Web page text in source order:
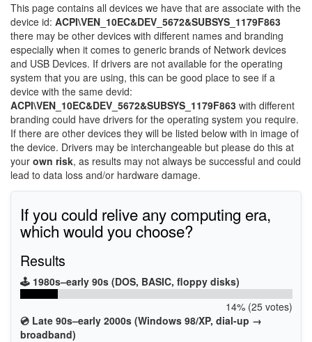
This page contains all devices we have that are associate with the
device id: ACPI\VEN_10EC&DEV_5672&SUBSYS_1179F863
there may be other devices with different names and branding
especially when it comes to generic brands of Network devices
and USB Devices. If drivers are not available for the operating
system that you are using, this can be good place to see if a
device with the same devid:
ACPI\VEN_10EC&DEV_5672&SUBSYS_1179F863 with different
branding could have drivers for the operating system you require.
If there are other devices they will be listed below with in image of
the device. Drivers may be interchangeable but please do this at
your own risk, as results may not always be successful and could
lead to data loss and/or hardware damage.
If you could relive any computing era,
which would you choose?
Results
🕹️ 1980s–early 90s (DOS, BASIC, floppy disks)
14% (25 votes)
💿 Late 90s–early 2000s (Windows 98/XP, dial-up →
broadband)